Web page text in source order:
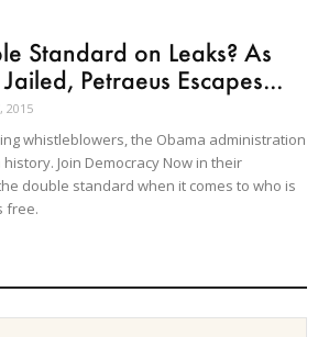
Standard on Leaks? As
Petraeus Escapes...
2015
whistleblowers, the Obama administration
Join Democracy Now in their
double standard when it comes to who is
free.